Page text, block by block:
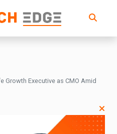
Growth Executive as CMO Amid